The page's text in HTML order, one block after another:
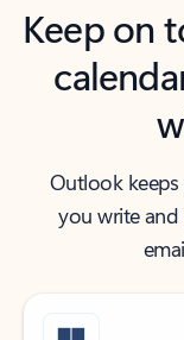
Keep on
Outlook
you write